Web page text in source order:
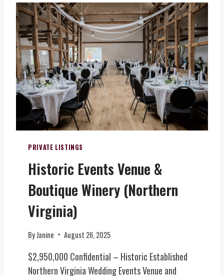
N
T
R
A
L
V
I
R
G
I
N
A
Y
,
F
O
O
D
S
E
R
V
I
C
E
E
V
E
T
(
O
R
O
F
-
A
-
K
I
N
D
C
O
L
O
I
L
I
S
I
R
PRIVATE LISTINGS
Historic Events Venue &
Boutique Winery (Northern
Virginia)
ByJanine August 26, 2025
$2,950,000 Confidential – Historic Established
Northern Virginia Wedding Events Venue and